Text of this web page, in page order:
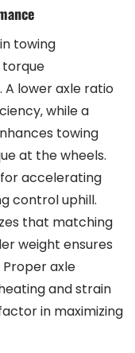
towing
lower axle ratio
while a
towing
at the wheels.
accelerating
control uphill.
that matching
weight ensures
axle
and strain
in maximizing